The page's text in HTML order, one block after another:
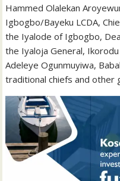
Hammed Olalekan
Igbogbo/Bayeku LCDA,
the Iyalode of Igbogbo,
the Iyaloja General,
Adeleye Ogunmuyiwa,
traditional chiefs and other